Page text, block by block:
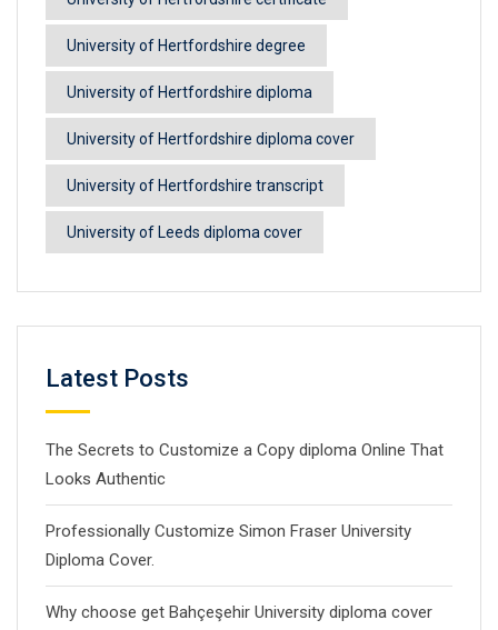
University of Hertfordshire degree
University of Hertfordshire diploma
University of Hertfordshire diploma cover
University of Hertfordshire transcript
University of Leeds diploma cover
Latest Posts
The Secrets to Customize a Copy diploma Online That
Looks Authentic
Professionally Customize Simon Fraser University
Diploma Cover.
Why choose get Bahçeşehir University diploma cover